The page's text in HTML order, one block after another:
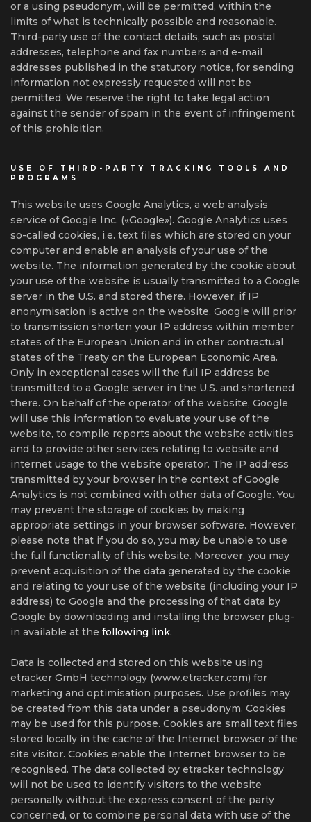
or a using pseudonym, will be permitted, within the
limits of what is technically possible and reasonable.
Third-party use of the contact details, such as postal
addresses, telephone and fax numbers and e-mail
addresses published in the statutory notice, for sending
information not expressly requested will not be
permitted. We reserve the right to take legal action
against the sender of spam in the event of infringement
of this prohibition.
USE OF THIRD-PARTY TRACKING TOOLS AND
PROGRAMS
This website uses Google Analytics, a web analysis
service of Google Inc. («Google»). Google Analytics uses
so-called cookies, i.e. text files which are stored on your
computer and enable an analysis of your use of the
website. The information generated by the cookie about
your use of the website is usually transmitted to a Google
server in the U.S. and stored there. However, if IP
anonymisation is active on the website, Google will prior
to transmission shorten your IP address within member
states of the European Union and in other contractual
states of the Treaty on the European Economic Area.
Only in exceptional cases will the full IP address be
transmitted to a Google server in the U.S. and shortened
there. On behalf of the operator of the website, Google
will use this information to evaluate your use of the
website, to compile reports about the website activities
and to provide other services relating to website and
internet usage to the website operator. The IP address
transmitted by your browser in the context of Google
Analytics is not combined with other data of Google. You
may prevent the storage of cookies by making
appropriate settings in your browser software. However,
please note that if you do so, you may be unable to use
the full functionality of this website. Moreover, you may
prevent acquisition of the data generated by the cookie
and relating to your use of the website (including your IP
address) to Google and the processing of that data by
Google by downloading and installing the browser plug-
in available at the following link.
Data is collected and stored on this website using
etracker GmbH technology (www.etracker.com) for
marketing and optimisation purposes. Use profiles may
be created from this data under a pseudonym. Cookies
may be used for this purpose. Cookies are small text files
stored locally in the cache of the Internet browser of the
site visitor. Cookies enable the Internet browser to be
recognised. The data collected by etracker technology
will not be used to identify visitors to the website
personally without the express consent of the party
concerned, or to combine personal data with use of the